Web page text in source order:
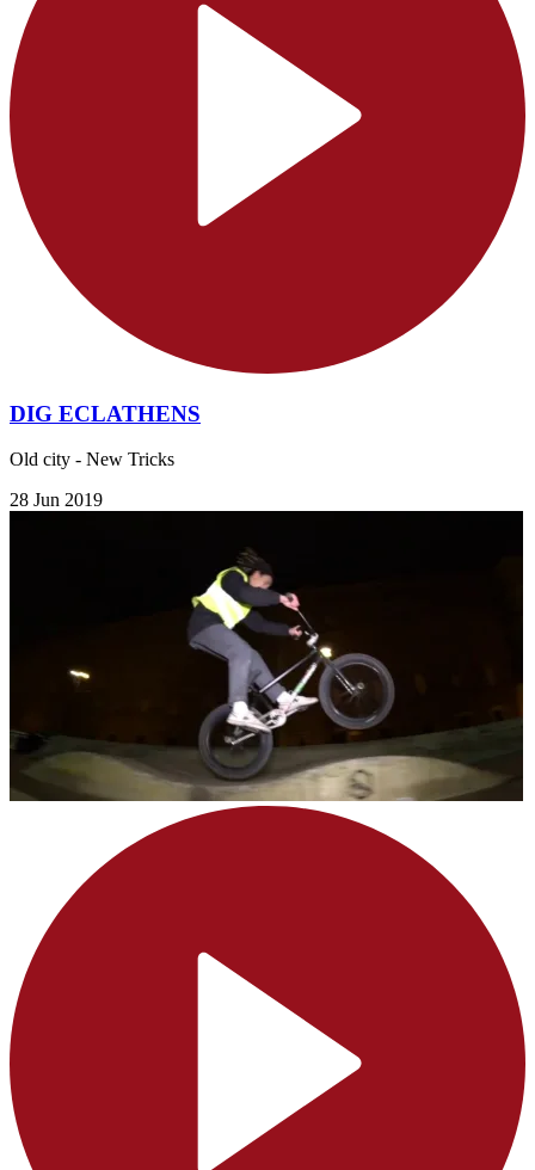
DIG ECLATHENS
Old city - New Tricks
28 Jun 2019